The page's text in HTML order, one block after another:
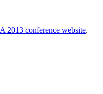
2013 conference website.